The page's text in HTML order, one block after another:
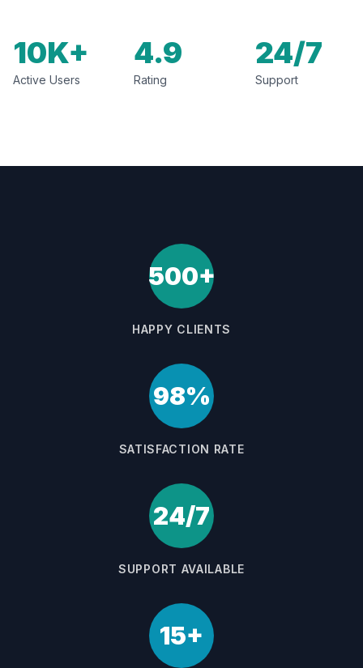
10K+
Active Users
4.9
Rating
24/7
Support
500+
HAPPY CLIENTS
98%
SATISFACTION RATE
24/7
SUPPORT AVAILABLE
15+